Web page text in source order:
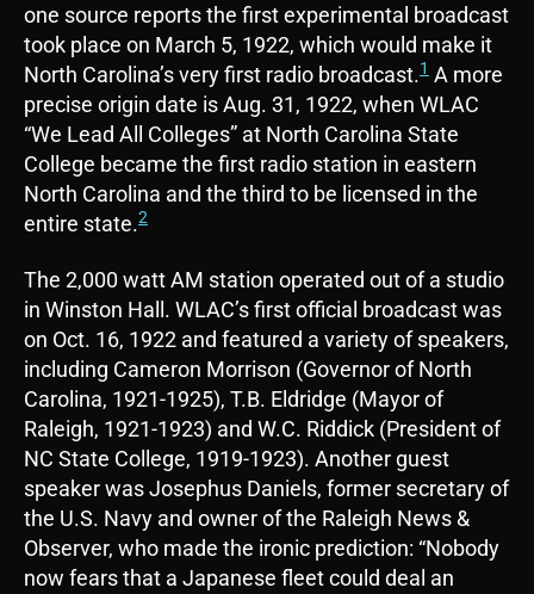
one source reports the first experimental broadcast
took place on March 5, 1922, which would make it
North Carolina’s very first radio broadcast.1 A more
precise origin date is Aug. 31, 1922, when WLAC
“We Lead All Colleges” at North Carolina State
College became the first radio station in eastern
North Carolina and the third to be licensed in the
entire state.2
The 2,000 watt AM station operated out of a studio
in Winston Hall. WLAC’s first official broadcast was
on Oct. 16, 1922 and featured a variety of speakers,
including Cameron Morrison (Governor of North
Carolina, 1921-1925), T.B. Eldridge (Mayor of
Raleigh, 1921-1923) and W.C. Riddick (President of
NC State College, 1919-1923). Another guest
speaker was Josephus Daniels, former secretary of
the U.S. Navy and owner of the Raleigh News &
Observer, who made the ironic prediction: “Nobody
now fears that a Japanese fleet could deal an